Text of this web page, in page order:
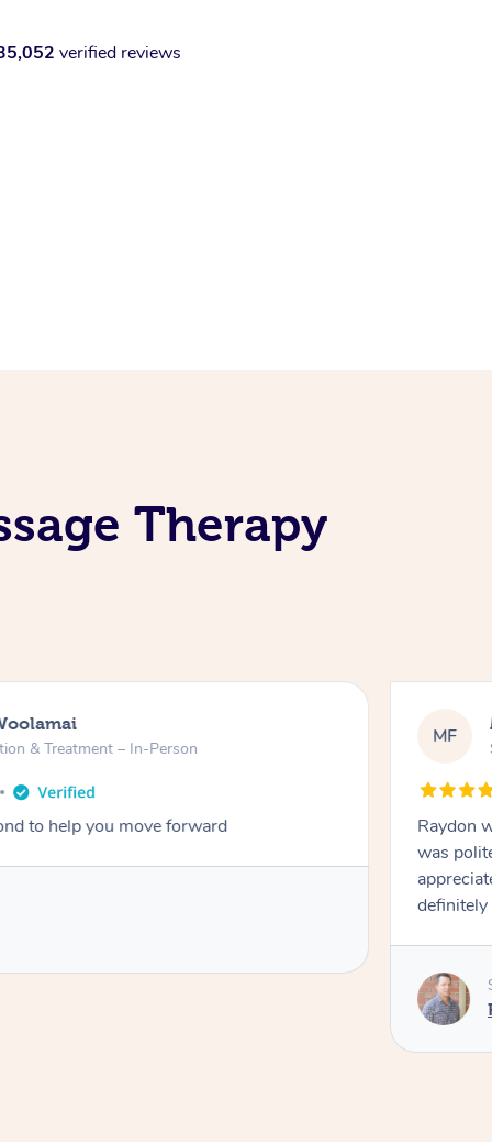
verified reviews
Therapy
& Treatment – In-Person
to help you move forward
MF
Raydon
was
definitely